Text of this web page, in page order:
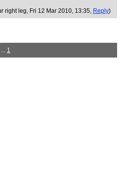
right leg, Fri 12 Mar 2010, 13:35, Reply)
... 1